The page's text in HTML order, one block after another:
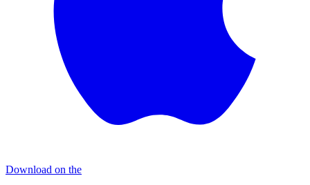
Download on the